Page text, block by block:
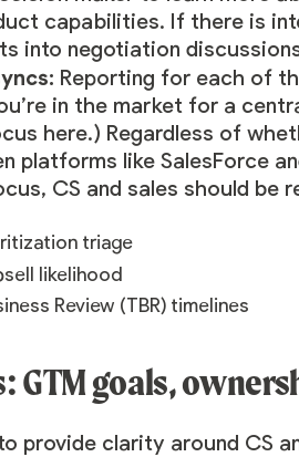
capabilities. If there is
into negotiation
Reporting for each of
in the market for a
here.) Regardless of
platforms like SalesForce
CS and sales should be
triage
likelihood
Review (TBR) timelines
GTM goals,
provide clarity around CS